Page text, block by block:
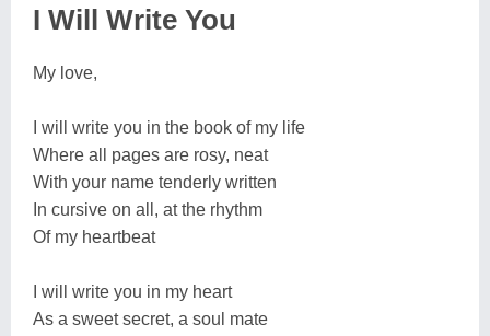
I Will Write You
My love,
I will write you in the book of my life
Where all pages are rosy, neat
With your name tenderly written
In cursive on all, at the rhythm
Of my heartbeat
I will write you in my heart
As a sweet secret, a soul mate